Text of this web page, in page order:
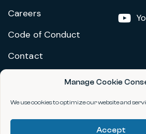
Manage Cookie
We use cookies to optimize our website and
Accept
Careers
Code of Conduct
Contact
Privacy Policy
Terms and